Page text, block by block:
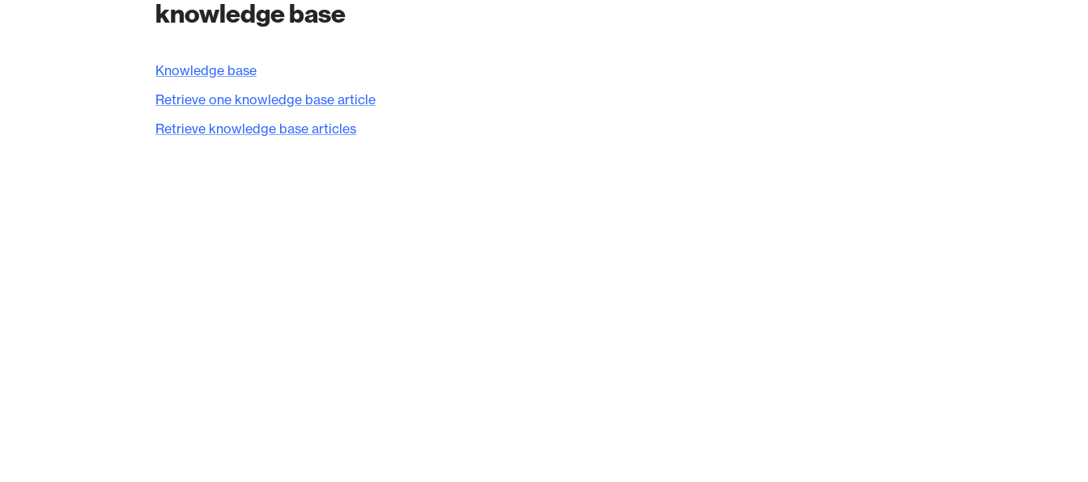
knowledge base
Knowledge base
Retrieve one knowledge base article
Retrieve knowledge base articles